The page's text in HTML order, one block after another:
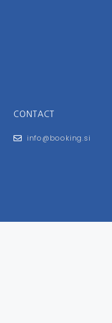
CONTACT
info@booking.si